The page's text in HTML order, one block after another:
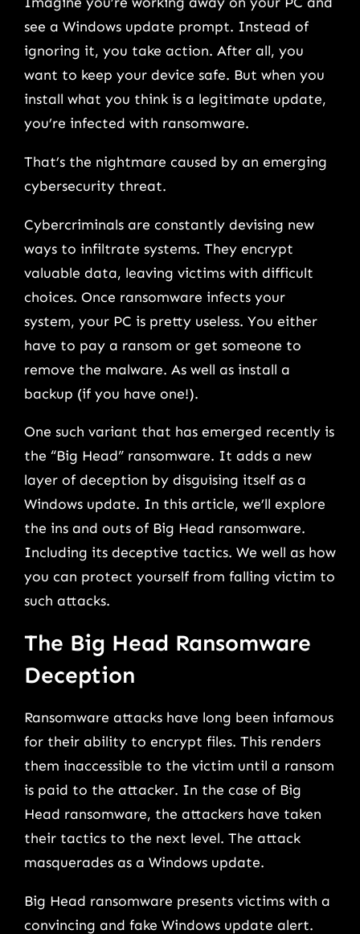
see a Windows update prompt. Instead of
ignoring it, you take action. After all, you
want to keep your device safe. But when you
install what you think is a legitimate update,
you’re infected with ransomware.
That’s the nightmare caused by an emerging
cybersecurity threat.
Cybercriminals are constantly devising new
ways to infiltrate systems. They encrypt
valuable data, leaving victims with difficult
choices. Once ransomware infects your
system, your PC is pretty useless. You either
have to pay a ransom or get someone to
remove the malware. As well as install a
backup (if you have one!).
One such variant that has emerged recently is
the “Big Head” ransomware. It adds a new
layer of deception by disguising itself as a
Windows update. In this article, we’ll explore
the ins and outs of Big Head ransomware.
Including its deceptive tactics. We well as how
you can protect yourself from falling victim to
such attacks.
The Big Head Ransomware
Deception
Ransomware attacks have long been infamous
for their ability to encrypt files. This renders
them inaccessible to the victim until a ransom
is paid to the attacker. In the case of Big
Head ransomware, the attackers have taken
their tactics to the next level. The attack
masquerades as a Windows update.
Big Head ransomware presents victims with a
convincing and fake Windows update alert.